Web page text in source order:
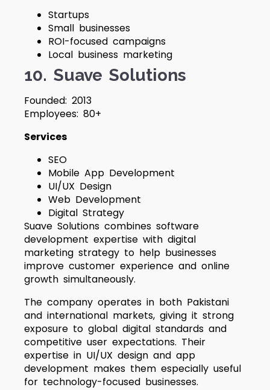
Startups
Small businesses
ROI-focused campaigns
Local business marketing
10. Suave Solutions
Founded: 2013
Employees: 80+
Services
SEO
Mobile App Development
UI/UX Design
Web Development
Digital Strategy
Suave Solutions combines software
development expertise with digital
marketing strategy to help businesses
improve customer experience and online
growth simultaneously.
The company operates in both Pakistani
and international markets, giving it strong
exposure to global digital standards and
competitive user expectations. Their
expertise in UI/UX design and app
development makes them especially useful
for technology-focused businesses.